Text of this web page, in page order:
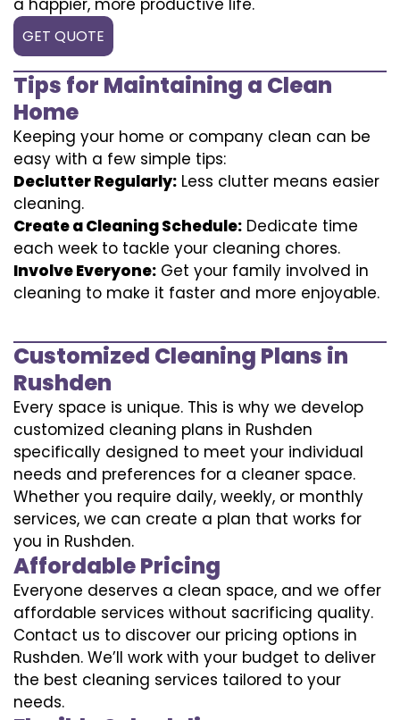
a happier, more productive life.
GET QUOTE
Tips for Maintaining a Clean
Home
Keeping your home or company clean can be
easy with a few simple tips:
Declutter Regularly: Less clutter means easier
cleaning.
Create a Cleaning Schedule: Dedicate time
each week to tackle your cleaning chores.
Involve Everyone: Get your family involved in
cleaning to make it faster and more enjoyable.
Customized Cleaning Plans in
Rushden
Every space is unique. This is why we develop
customized cleaning plans in Rushden
specifically designed to meet your individual
needs and preferences for a cleaner space.
Whether you require daily, weekly, or monthly
services, we can create a plan that works for
you in Rushden.
Affordable Pricing
Everyone deserves a clean space, and we offer
affordable services without sacrificing quality.
Contact us to discover our pricing options in
Rushden. We’ll work with your budget to deliver
the best cleaning services tailored to your
needs.